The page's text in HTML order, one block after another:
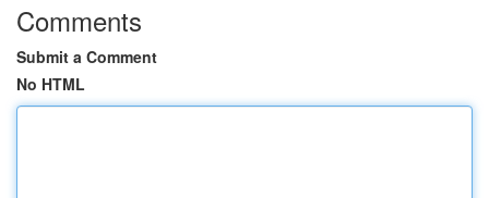
Comments
Submit a Comment
No HTML